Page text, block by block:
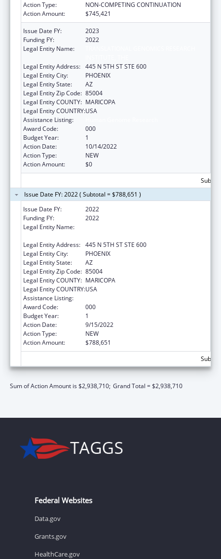
Action Type:
NON-COMPETING CONTINUATION
Action Amount:
$745,421
Issue Date FY:
2023
Funding FY:
2022
Legal Entity Name:
Legal Entity Address: 445 N 5TH ST STE 600
Legal Entity City:
PHOENIX
Legal Entity State:
AZ
Legal Entity Zip Code: 85004
Legal Entity COUNTY: MARICOPA
Legal Entity COUNTRY:USA
Assistance Listing:
Award Code:
000
Budget Year:
1
Action Date:
10/14/2022
Action Type:
NEW
Action Amount:
$0
Issue Date FY: 2022 ( Subtotal = $788,651 )
Issue Date FY:
2022
Funding FY:
2022
Legal Entity Name:
Legal Entity Address: 445 N 5TH ST STE 600
Legal Entity City:
PHOENIX
Legal Entity State:
AZ
Legal Entity Zip Code: 85004
Legal Entity COUNTY: MARICOPA
Legal Entity COUNTRY:USA
Assistance Listing:
Award Code:
000
Budget Year:
1
Action Date:
9/15/2022
Action Type:
NEW
Action Amount:
$788,651
Sum of Action Amount is $2,938,710; Grand Total = $2,938,710
Federal Websites
Data.gov
Grants.gov
HealthCare.gov